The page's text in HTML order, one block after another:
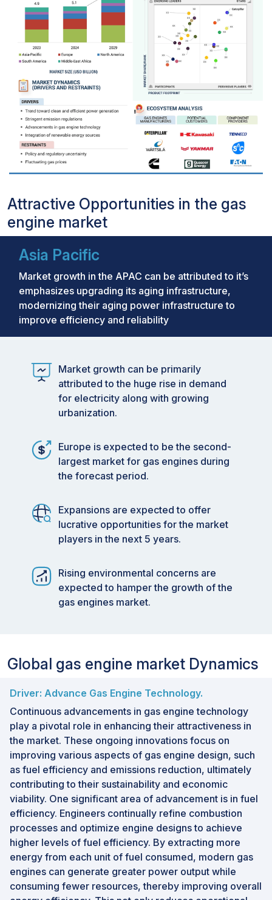
Attractive Opportunities in the gas
engine market
Asia Pacific
Market growth in the APAC can be attributed to it’s
emphasizes upgrading its aging infrastructure,
modernizing their aging power infrastructure to
improve efficiency and reliability
Market growth can be primarily
attributed to the huge rise in demand
for electricity along with growing
urbanization.
Europe is expected to be the second-
largest market for gas engines during
the forecast period.
Expansions are expected to offer
lucrative opportunities for the market
players in the next 5 years.
Rising environmental concerns are
expected to hamper the growth of the
gas engines market.
Global gas engine market Dynamics
Driver: Advance Gas Engine Technology.
Continuous advancements in gas engine technology
play a pivotal role in enhancing their attractiveness in
the market. These ongoing innovations focus on
improving various aspects of gas engine design, such
as fuel efficiency and emissions reduction, ultimately
contributing to their sustainability and economic
viability. One significant area of advancement is in fuel
efficiency. Engineers continually refine combustion
processes and optimize engine designs to achieve
higher levels of fuel efficiency. By extracting more
energy from each unit of fuel consumed, modern gas
engines can generate greater power output while
consuming fewer resources, thereby improving overall